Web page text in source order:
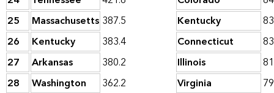
25
Massachusetts 387.5 Kentucky
26
Kentucky 383.4 Connecticut
27
Arkansas 380.2 Illinois
28
Washington 362.2 Virginia